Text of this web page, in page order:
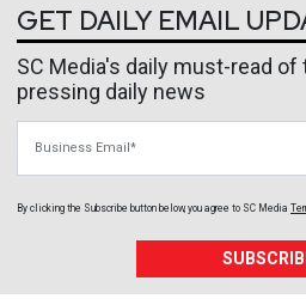
GET DAILY EMAIL
SC Media's daily must-read
pressing daily news
By clicking the Subscribe button below, you agree to SC Media